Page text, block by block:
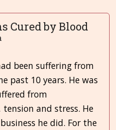
Cured by Blood
been suffering from
past 10 years. He was
from
tension and stress. He
he did. For the